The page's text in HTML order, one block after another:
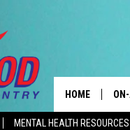
MENTAL HEALTH RESOURCES
HOME